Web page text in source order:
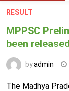
RESULT
MPPSC
been released
byadmin
The Madhya